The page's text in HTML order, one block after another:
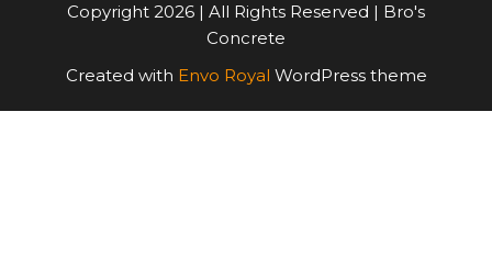
Copyright 2026 | All Rights Reserved | Bro's
Concrete
Created with Envo Royal WordPress theme